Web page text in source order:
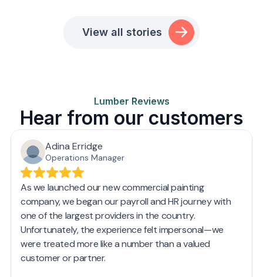
View all stories
Lumber Reviews
Hear from our customers